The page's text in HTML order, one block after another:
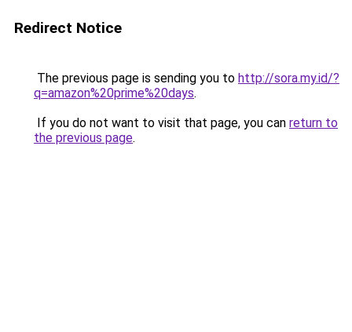
Redirect Notice
The previous page is sending you to http://sora.my.id/?
q=amazon%20prime%20days.
If you do not want to visit that page, you can return to
the previous page.